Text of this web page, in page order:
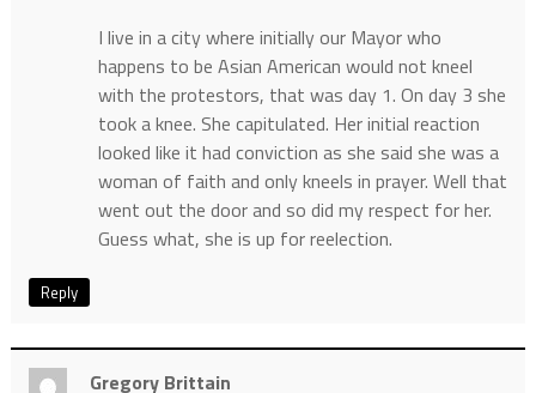
I live in a city where initially our Mayor who
happens to be Asian American would not kneel
with the protestors, that was day 1. On day 3 she
took a knee. She capitulated. Her initial reaction
looked like it had conviction as she said she was a
woman of faith and only kneels in prayer. Well that
went out the door and so did my respect for her.
Guess what, she is up for reelection.
Reply
Gregory Brittain